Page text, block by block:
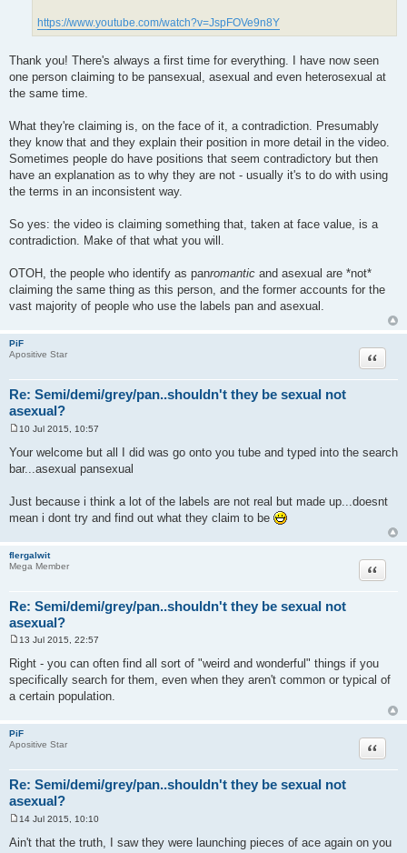
https://www.youtube.com/watch?v=JspFOVe9n8Y
Thank you! There's always a first time for everything. I have now seen
one person claiming to be pansexual, asexual and even heterosexual at
the same time.
What they're claiming is, on the face of it, a contradiction. Presumably
they know that and they explain their position in more detail in the video.
Sometimes people do have positions that seem contradictory but then
have an explanation as to why they are not - usually it's to do with using
the terms in an inconsistent way.
So yes: the video is claiming something that, taken at face value, is a
contradiction. Make of that what you will.
OTOH, the people who identify as panromantic and asexual are *not*
claiming the same thing as this person, and the former accounts for the
vast majority of people who use the labels pan and asexual.
PiF
Apositive Star
Re: Semi/demi/grey/pan..shouldn't they be sexual not
asexual?
Quote
s
t
10 Jul 2015, 10:57
Your welcome but all I did was go onto you tube and typed into the search
bar...asexual pansexual
Just because i think a lot of the labels are not real but made up...doesnt
mean i dont try and find out what they claim to be
flergalwit
Mega Member
Re: Semi/demi/grey/pan..shouldn't they be sexual not
asexual?
Quote
s
t
13 Jul 2015, 22:57
Right - you can often find all sort of "weird and wonderful" things if you
specifically search for them, even when they aren't common or typical of
a certain population.
PiF
Apositive Star
Re: Semi/demi/grey/pan..shouldn't they be sexual not
asexual?
Quote
s
14 Jul 2015, 10:10
Ain't that the truth, I saw they were launching pieces of ace again on you